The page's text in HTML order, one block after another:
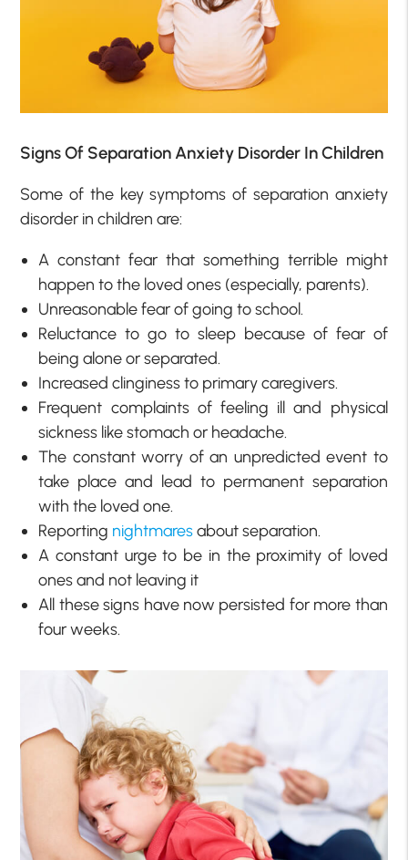
Signs Of Separation Anxiety Disorder In Children
Some of the key symptoms of separation anxiety
disorder in children are:
A constant fear that something terrible might
happen to the loved ones (especially, parents).
Unreasonable fear of going to school.
Reluctance to go to sleep because of fear of
being alone or separated.
Increased clinginess to primary caregivers.
Frequent complaints of feeling ill and physical
sickness like stomach or headache.
The constant worry of an unpredicted event to
take place and lead to permanent separation
with the loved one.
Reporting nightmaresabout separation.
A constant urge to be in the proximity of loved
ones and not leaving it
All these signs have now persisted for more than
four weeks.